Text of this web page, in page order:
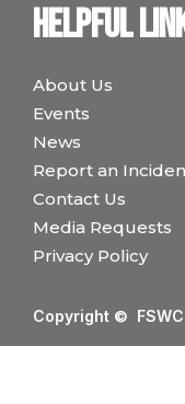
Helpful
About Us
Events
News
Report an
Contact Us
Media Requests
Privacy Policy
Copyright ©